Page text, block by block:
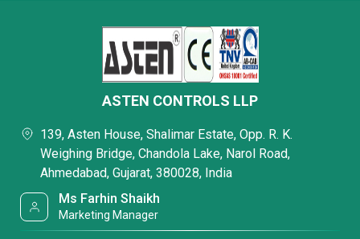
ASTEN CONTROLS LLP
139, Asten House, Shalimar Estate, Opp. R. K.
Weighing Bridge, Chandola Lake, Narol Road,
Ahmedabad, Gujarat, 380028, India
Ms Farhin Shaikh
Marketing Manager